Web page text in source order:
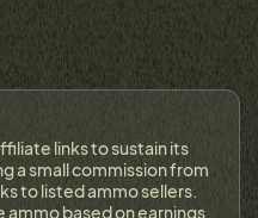
links to sustain its
a small commission from
to listed ammo sellers.
based on earnings